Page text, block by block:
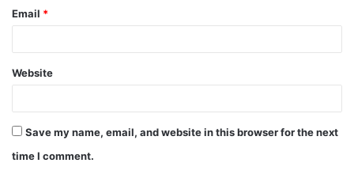
Email *
Website
Save my name, email, and website in this browser for the next
time I comment.